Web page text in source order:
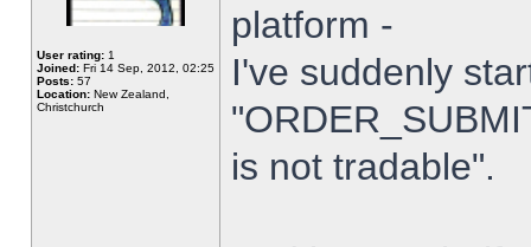
User rating: 1
Joined: Fri 14 Sep, 2012, 02:25
Posts: 57
Location: New Zealand,
Christchurch
platform -
I've suddenly
is not tradable".